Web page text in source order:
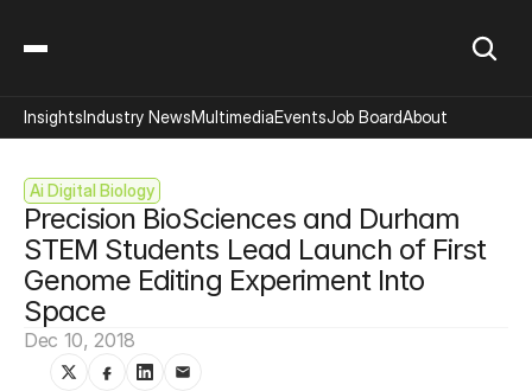
Ai Digital Biology
Precision BioSciences and Durham
STEM Students Lead Launch of First
Genome Editing Experiment Into
Space
Dec 10, 2018
InsightsIndustry NewsMultimediaEventsJob BoardAbout